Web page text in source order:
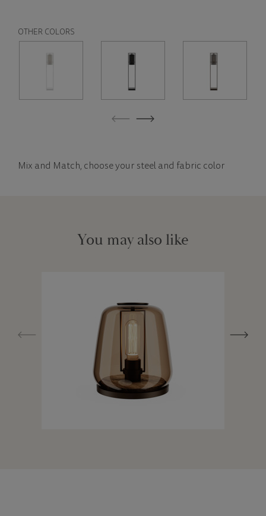
OTHER COLORS
Mix and Match, choose your steel and fabric color
You may also like